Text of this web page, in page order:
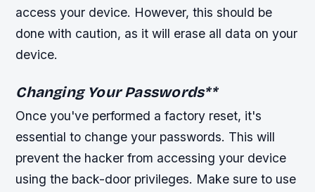
access your device. However, this should be
done with caution, as it will erase all data on your
device.
Changing Your Passwords**
Once you've performed a factory reset, it's
essential to change your passwords. This will
prevent the hacker from accessing your device
using the back-door privileges. Make sure to use